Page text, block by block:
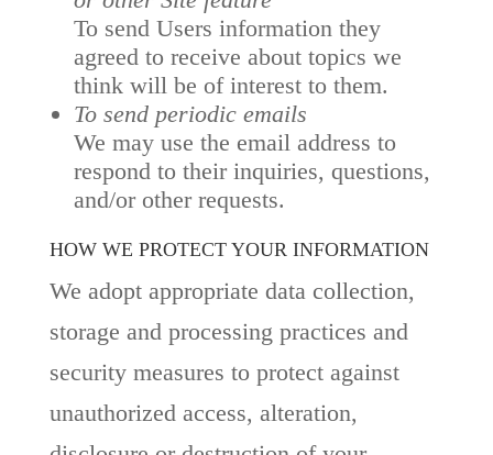
To send Users information they
agreed to receive about topics we
think will be of interest to them.
To send periodic emails
We may use the email address to
respond to their inquiries, questions,
and/or other requests.
HOW WE PROTECT YOUR INFORMATION
We adopt appropriate data collection,
storage and processing practices and
security measures to protect against
unauthorized access, alteration,